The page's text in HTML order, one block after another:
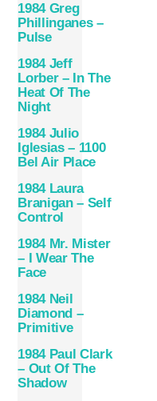
1984 Greg
Phillinganes –
Pulse
1984 Jeff
Lorber – In The
Heat Of The
Night
1984 Julio
Iglesias – 1100
Bel Air Place
1984 Laura
Branigan – Self
Control
1984 Mr. Mister
– I Wear The
Face
1984 Neil
Diamond –
Primitive
1984 Paul Clark
– Out Of The
Shadow